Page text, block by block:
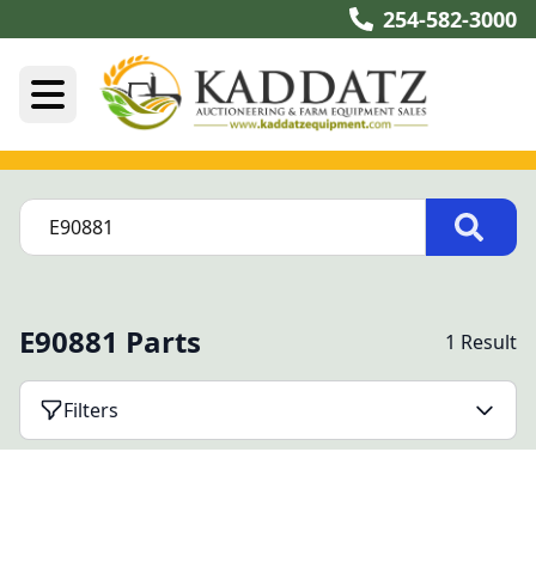
254-582-3000
E90881 Parts 1 Result
Filters